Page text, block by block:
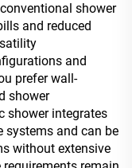
shower
and reduced
and
prefer wall-
shower
shower integrates
systems and can be
without extensive